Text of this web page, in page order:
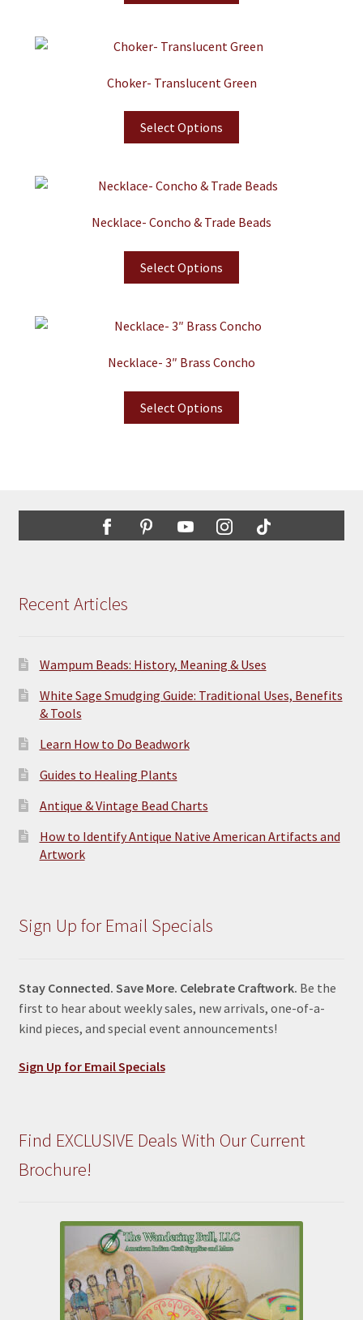
Choker- Translucent Green
Select Options
Necklace- Concho & Trade Beads
Select Options
Necklace- 3″ Brass Concho
Select Options
Recent Articles
Wampum Beads: History, Meaning & Uses
White Sage Smudging Guide: Traditional Uses, Benefits
& Tools
Learn How to Do Beadwork
Guides to Healing Plants
Antique & Vintage Bead Charts
How to Identify Antique Native American Artifacts and
Artwork
Sign Up for Email Specials
Stay Connected. Save More. Celebrate Craftwork. Be the
first to hear about weekly sales, new arrivals, one-of-a-
kind pieces, and special event announcements!
Sign Up for Email Specials
Find EXCLUSIVE Deals With Our Current
Brochure!